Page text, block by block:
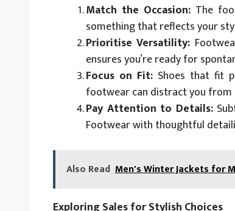
Match the Occasion:The
something that reflects your
Prioritise Versatility:
ensures you’re ready for
Focus on Fit: Shoes that fit
footwear can distract you from
Pay Attention to Details:
Footwear with thoughtful
Also Read Men's Winter Jackets for
Exploring Sales for Stylish Choices